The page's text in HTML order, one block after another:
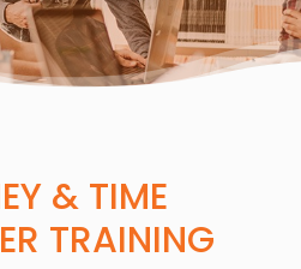
& TIME
TRAINING